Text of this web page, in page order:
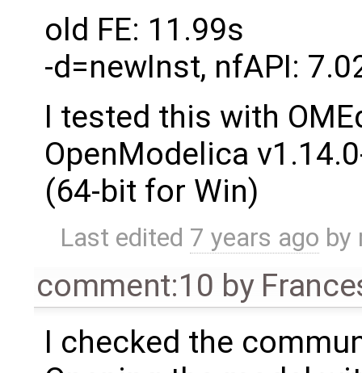
old FE: 11.99s
-d=newInst, nfAPI:
I tested this with
OpenModelica
(64-bit for Win)
Last edited 7 years ago by
comment:10 by
I checked the